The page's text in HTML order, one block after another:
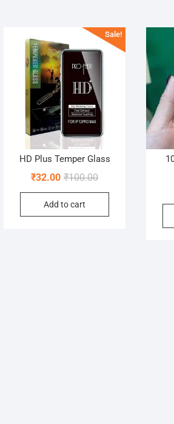
Sale!
HD Plus Temper Glass
₹100.00Original
price
₹100.00.
₹32.00
Current
price
₹32.00.
Add to cart